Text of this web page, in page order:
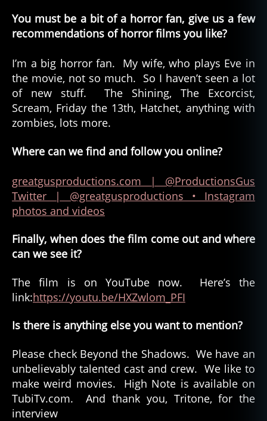
You must be a bit of a horror fan, give us a few
recommendations of horror films you like?
I’m a big horror fan. My wife, who plays Eve in
the movie, not so much. So I haven’t seen a lot
of new stuff. The Shining, The Excorcist,
Scream, Friday the 13th, Hatchet, anything with
zombies, lots more.
Where can we find and follow you online?
greatgusproductions.com | @ProductionsGus
Twitter | @greatgusproductions • Instagram
photos and videos
Finally, when does the film come out and where
can we see it?
The film is on YouTube now. Here’s the
link:https://youtu.be/HXZwlom_PFI
Is there is anything else you want to mention?
Please check Beyond the Shadows. We have an
unbelievably talented cast and crew. We like to
make weird movies. High Note is available on
TubiTv.com. And thank you, Tritone, for the
interview